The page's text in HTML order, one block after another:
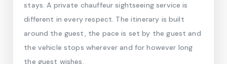
stays. A private chauffeur sightseeing service is
different in every respect. The itinerary is built
around the guest, the pace is set by the guest and
the vehicle stops wherever and for however long
the guest wishes.